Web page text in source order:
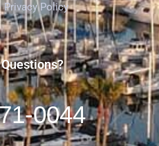
Privacy Policy
0044